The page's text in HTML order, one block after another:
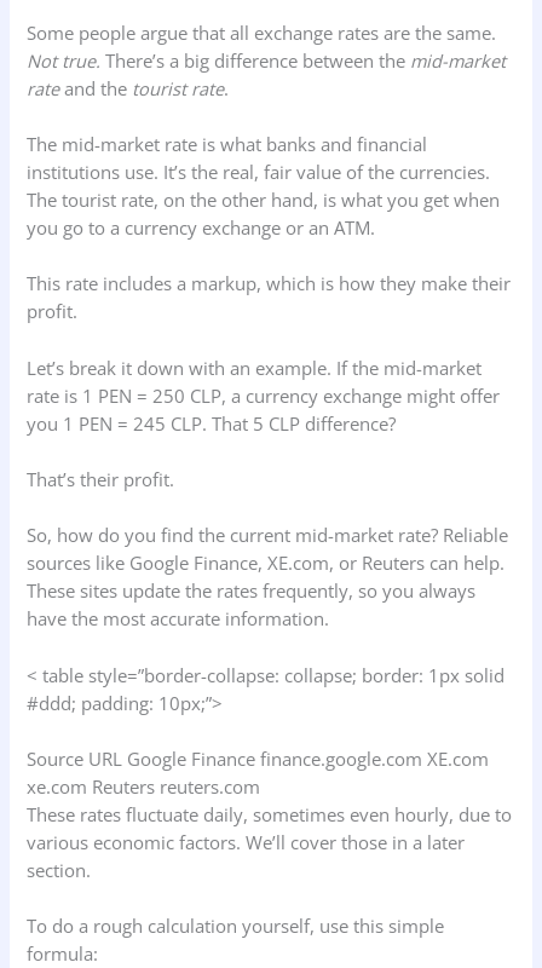
Some people argue that all exchange rates are the same.
Not true. There’s a big difference between the mid-market
rateand the tourist rate.
The mid-market rate is what banks and financial
institutions use. It’s the real, fair value of the currencies.
The tourist rate, on the other hand, is what you get when
you go to a currency exchange or an ATM.
This rate includes a markup, which is how they make their
profit.
Let’s break it down with an example. If the mid-market
rate is 1 PEN = 250 CLP, a currency exchange might offer
you 1 PEN = 245 CLP. That 5 CLP difference?
That’s their profit.
So, how do you find the current mid-market rate? Reliable
sources like Google Finance, XE.com, or Reuters can help.
These sites update the rates frequently, so you always
have the most accurate information.
< table style=”border-collapse: collapse; border: 1px solid
#ddd; padding: 10px;”>
Source URL Google Finance finance.google.com XE.com
xe.com Reuters reuters.com
These rates fluctuate daily, sometimes even hourly, due to
various economic factors. We’ll cover those in a later
section.
To do a rough calculation yourself, use this simple
formula: